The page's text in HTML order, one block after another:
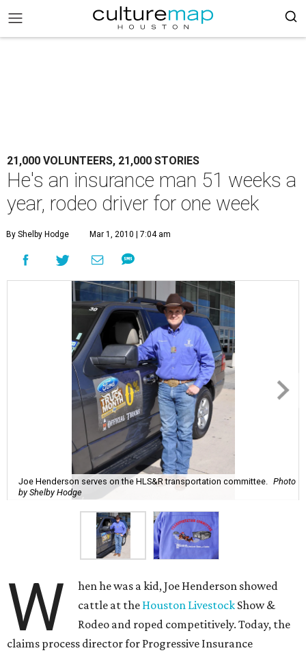
21,000 VOLUNTEERS, 21,000 STORIES
He's an insurance man 51 weeks a
year, rodeo driver for one week
By Shelby Hodge Mar 1, 2010 | 7:04 am
Joe Henderson serves on the HLS&R transportation committee.
Photo
by Shelby Hodge
W
hen he was a kid, Joe Henderson showed
cattle at the Houston Livestock Show &
Rodeo and roped competitively. Today, the
claims process director for Progressive Insurance